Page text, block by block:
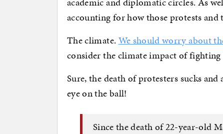
accounting for how those protests and
The climate. We should worry about
consider the climate impact of fighting
Sure, the death of protesters sucks
eye on the ball!
Since the death of 22-year-old